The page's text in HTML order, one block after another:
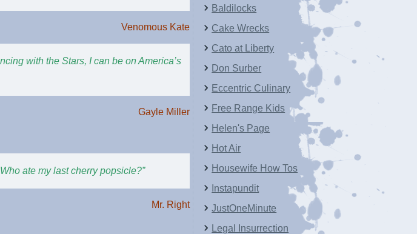
Venomous Kate
with the Stars, I can be on America’s
Gayle Miller
ate my last cherry popsicle?”
Mr. Right
Baldilocks
Cake Wrecks
Cato at Liberty
Don Surber
Eccentric Culinary
Free Range Kids
Helen's Page
Hot Air
Housewife How Tos
Instapundit
JustOneMinute
Legal Insurrection